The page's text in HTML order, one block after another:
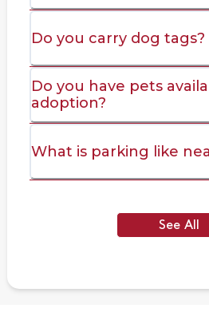
Do you carry dog tags?
Do you have pets
adoption?
What is parking like
See All